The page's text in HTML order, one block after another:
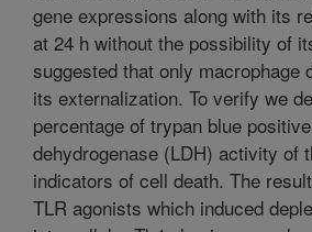
gene expressions along with its
at 24 h without the possibility of
suggested that only macrophage
its externalization. To verify we
percentage of trypan blue
dehydrogenase (LDH) activity of
indicators of cell death. The
TLR agonists which induced